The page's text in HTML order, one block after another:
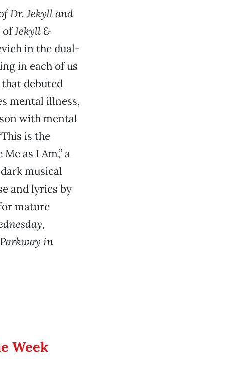
Dr. Jekyll and
ofJekyll &
in the dual-
in each of us
debuted
mental illness,
with mental
is the
as I Am,” a
musical
and lyrics by
mature
in
Week